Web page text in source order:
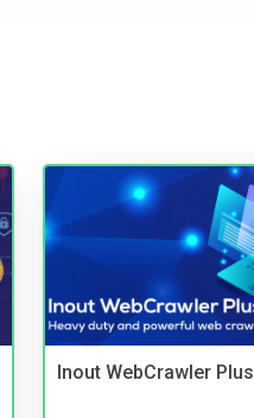
Inout WebCrawler Plus